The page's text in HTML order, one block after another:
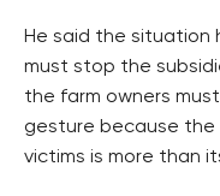
He said the situation
must stop the
the farm owners
gesture because
victims is more than